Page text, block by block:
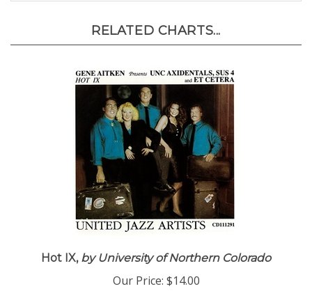
RELATED CHARTS...
Hot IX,by University of Northern Colorado
Our Price: $14.00